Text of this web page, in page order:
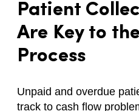
Patient
Are Key to
Process
Unpaid and overdue
track to cash flow